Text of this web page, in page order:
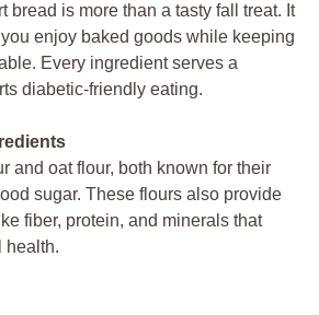
bread is more than a tasty fall treat. It
enjoy baked goods while keeping
Every ingredient serves a
diabetic-friendly eating.
and oat flour, both known for their
sugar. These flours also provide
fiber, protein, and minerals that
health.